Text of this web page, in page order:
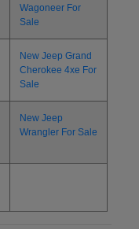
Wagoneer For
Sale
New Jeep Grand
Cherokee 4xe For
Sale
New Jeep
Wrangler For Sale